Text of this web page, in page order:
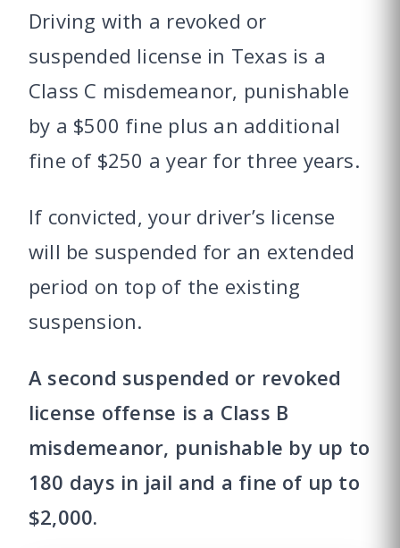
Driving with a revoked or
suspended license in Texas is a
Class C misdemeanor, punishable
by a $500 fine plus an additional
fine of $250 a year for three years.
If convicted, your driver’s license
will be suspended for an extended
period on top of the existing
suspension.
A second suspended or revoked
license offense is a Class B
misdemeanor, punishable by up to
180 days in jail and a fine of up to
$2,000.